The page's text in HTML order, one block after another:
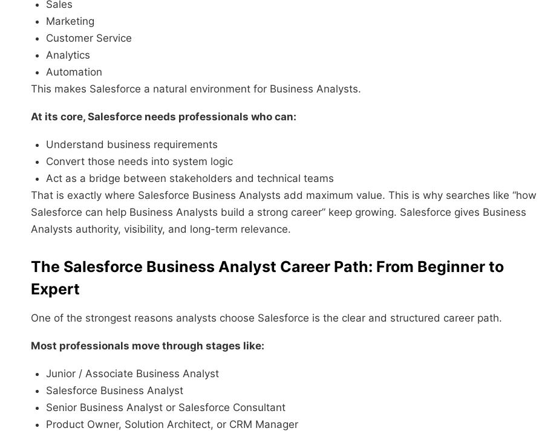
Sales
Marketing
Customer Service
Analytics
Automation
This makes Salesforce a natural environment for Business Analysts.
At its core, Salesforce needs professionals who can:
Understand business requirements
Convert those needs into system logic
Act as a bridge between stakeholders and technical teams
That is exactly where Salesforce Business Analysts add maximum value. This is why searches like “how
Salesforce can help Business Analysts build a strong career” keep growing. Salesforce gives Business
Analysts authority, visibility, and long-term relevance.
The Salesforce Business Analyst Career Path: From Beginner to
Expert
One of the strongest reasons analysts choose Salesforce is the clear and structured career path.
Most professionals move through stages like:
Junior / Associate Business Analyst
Salesforce Business Analyst
Senior Business Analyst or Salesforce Consultant
Product Owner, Solution Architect, or CRM Manager